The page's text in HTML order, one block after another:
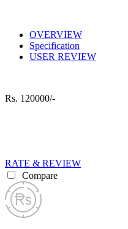
OVERVIEW
Specification
USER REVIEW
Rs. 120000/-
RATE & REVIEW
Compare